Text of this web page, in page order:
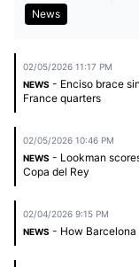
News
02/05/2026 11:17 PM
NEWS - Enciso brace
France quarters
02/05/2026 10:46 PM
NEWS - Lookman
Copa del Rey
02/04/2026 9:15 PM
NEWS - How